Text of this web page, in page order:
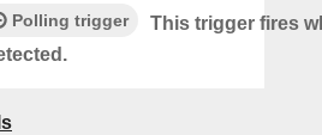
Polling trigger
This trigger fires